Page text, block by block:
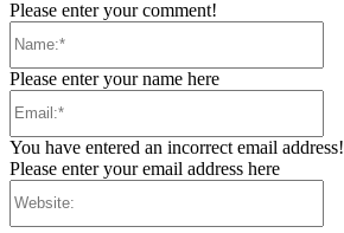
Please enter your comment!
Please enter your name here
You have entered an incorrect email address!
Please enter your email address here